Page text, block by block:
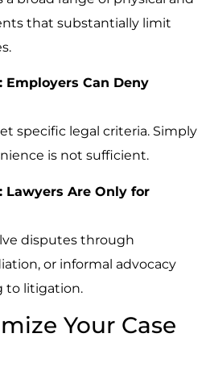
that substantially limit
Employers Can Deny
specific legal criteria. Simply
is not sufficient.
Lawyers Are Only for
disputes through
or informal advocacy
to litigation.
Your Case